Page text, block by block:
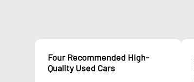
Four Recommended High-
Quality Used Cars